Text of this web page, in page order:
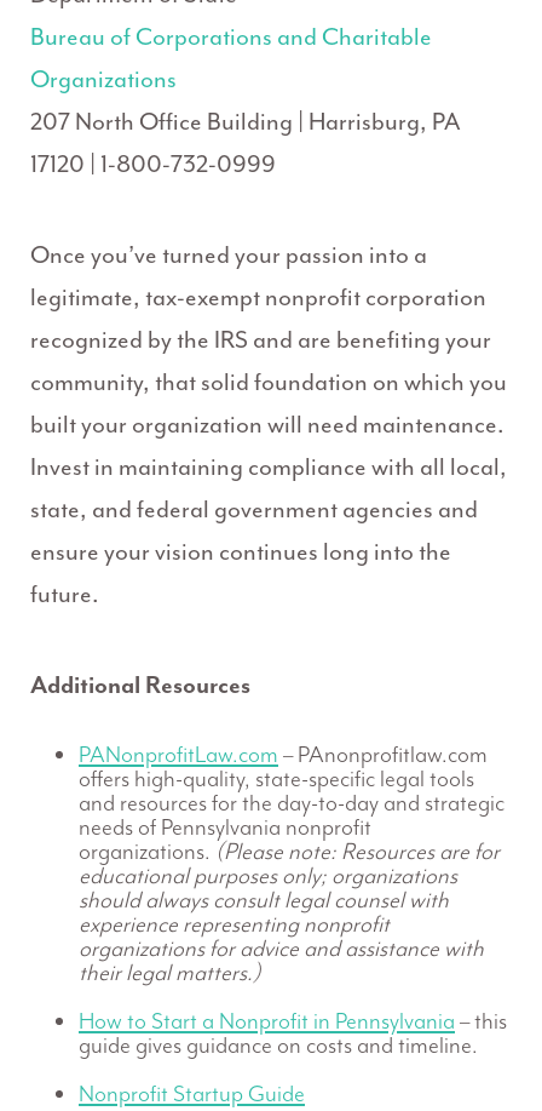
Bureau of Corporations and Charitable
Organizations
207 North Office Building | Harrisburg, PA
17120 | 1-800-732-0999
Once you’ve turned your passion into a
legitimate, tax-exempt nonprofit corporation
recognized by the IRS and are benefiting your
community, that solid foundation on which you
built your organization will need maintenance.
Invest in maintaining compliance with all local,
state, and federal government agencies and
ensure your vision continues long into the
future.
Additional Resources
PANonprofitLaw.com – PAnonprofitlaw.com
offers high-quality, state-specific legal tools
and resources for the day-to-day and strategic
needs of Pennsylvania nonprofit
organizations. (Please note: Resources are for
educational purposes only; organizations
should always consult legal counsel with
experience representing nonprofit
organizations for advice and assistance with
their legal matters.)
How to Start a Nonprofit in Pennsylvania – this
guide gives guidance on costs and timeline.
Nonprofit Startup Guide